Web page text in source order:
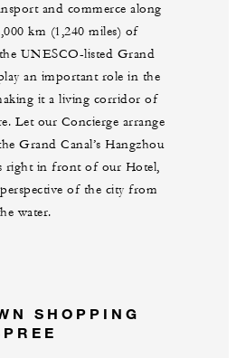
and commerce along
km (1,240 miles) of
UNESCO-listed Grand
an important role in the
it a living corridor of
Let our Concierge arrange
Grand Canal’s Hangzhou
right in front of our Hotel,
of the city from
water.
SHOPPING